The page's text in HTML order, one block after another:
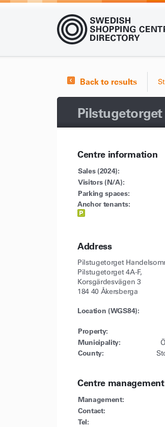
Back to results
Pilstugetorget
Centre information
Sales (2024):
Visitors (N/A):
Parking spaces:
Anchor tenants:
Address
Pilstugetorget
Pilstugetorget 4A-F,
Korsgärdesvägen 3
184 40 Åkersberga
Location (WGS84):
Property:
Municipality:
County:
Centre management
Management:
Contact:
Tel: